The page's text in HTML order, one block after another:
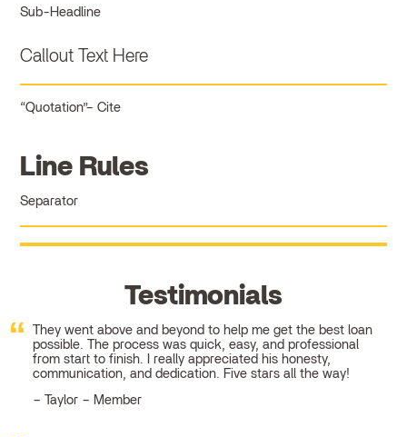
Sub-Headline
Callout Text Here
Quotation Cite
Line Rules
Separator
Testimonials
They went above and beyond to help me get the best loan
possible. The process was quick, easy, and professional
from start to finish. I really appreciated his honesty,
communication, and dedication. Five stars all the way!
Taylor – Member